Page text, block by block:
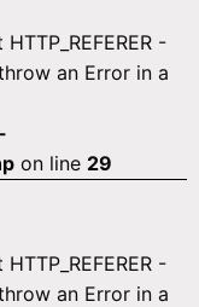
-
an Error in a
on line 29
-
an Error in a